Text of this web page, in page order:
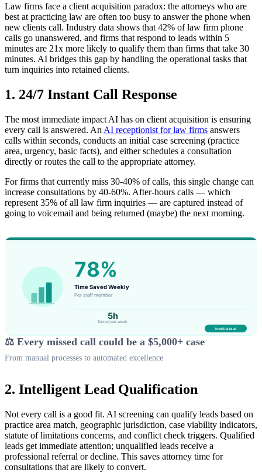
Law firms face a client acquisition paradox: the attorneys who are
best at practicing law are often too busy to answer the phone when
new clients call. Industry data shows that 42% of law firm phone
calls go unanswered, and firms that respond to leads within 5
minutes are 21x more likely to qualify them than firms that take 30
minutes. AI bridges this gap by handling the operational tasks that
turn inquiries into retained clients.
1. 24/7 Instant Call Response
The most immediate impact AI has on client acquisition is ensuring
every call is answered. An AI receptionist for law firms answers
calls within seconds, conducts an initial case screening (practice
area, urgency, basic facts), and either schedules a consultation
directly or routes the call to the appropriate attorney.
For firms that currently miss 30-40% of calls, this single change can
increase consultations by 40-60%. After-hours calls — which
represent 35% of all law firm inquiries — are captured instead of
going to voicemail and being returned (maybe) the next morning.
⚖️ Every missed call could be a $5,000+ case
From manual processes to automated excellence
2. Intelligent Lead Qualification
Not every call is a good fit. AI screening can qualify leads based on
practice area match, geographic jurisdiction, case viability indicators,
statute of limitations concerns, and conflict check triggers. Qualified
leads get immediate attention; unqualified leads receive a
professional referral or decline. This saves attorney time for
consultations that are likely to convert.